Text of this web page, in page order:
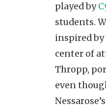
played by
students.
inspired
center of
Thropp,
even